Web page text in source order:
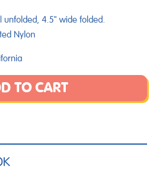
4.5" wide folded.
Nylon
TO CART